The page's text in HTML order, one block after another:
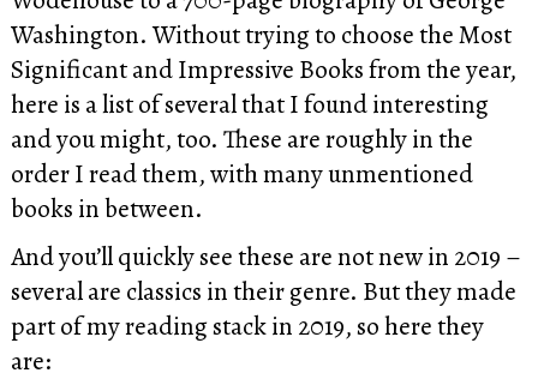
Washington. Without trying to choose the Most
Significant and Impressive Books from the year,
here is a list of several that I found interesting
and you might, too. These are roughly in the
order I read them, with many unmentioned
books in between.
And you’ll quickly see these are not new in 2019 –
several are classics in their genre. But they made
part of my reading stack in 2019, so here they
are: